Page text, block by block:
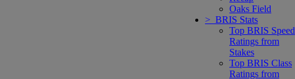
Oaks Field
> BRIS Stats
Top BRIS Speed
Ratings from
Stakes
Top BRIS Class
Ratings from